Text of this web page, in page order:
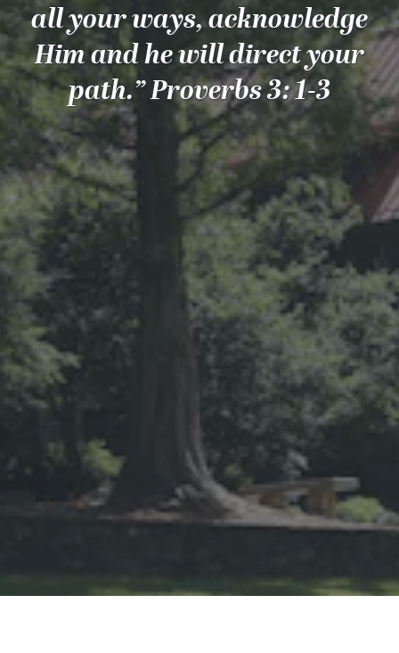
all your ways, acknowledge
Him and he will direct your
path.” Proverbs 3: 1-3